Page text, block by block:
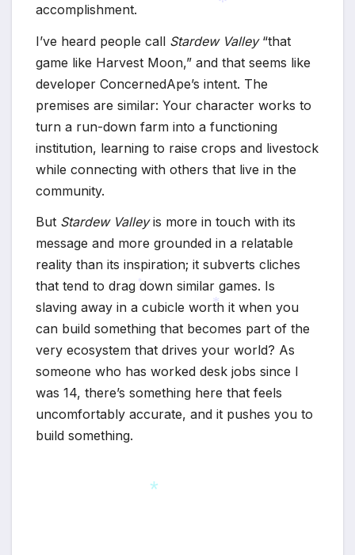
accomplishment.
I’ve heard people call Stardew Valley“that
game like Harvest Moon,” and that seems like
developer ConcernedApe’s intent. The
premises are similar: Your character works to
turn a run-down farm into a functioning
institution, learning to raise crops and livestock
while connecting with others that live in the
community.
But Stardew Valleyis more in touch with its
message and more grounded in a relatable
reality than its inspiration; it subverts cliches
that tend to drag down similar games. Is
slaving away in a cubicle worth it when you
can build something that becomes part of the
very ecosystem that drives your world? As
someone who has worked desk jobs since I
was 14, there’s something here that feels
uncomfortably accurate, and it pushes you to
build something.
*
*
*